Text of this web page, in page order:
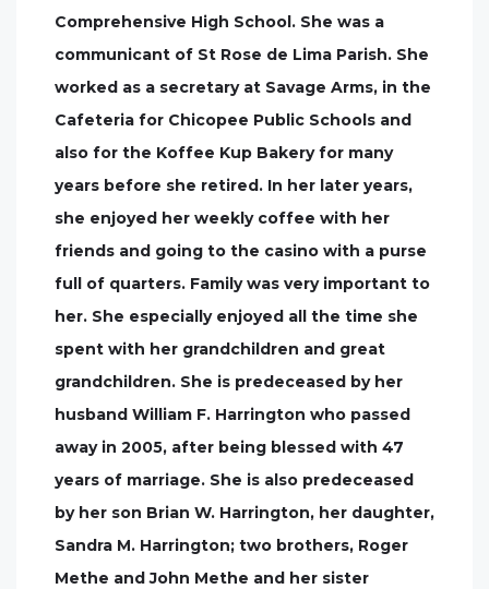
Comprehensive High School. She was a
communicant of St Rose de Lima Parish. She
worked as a secretary at Savage Arms, in the
Cafeteria for Chicopee Public Schools and
also for the Koffee Kup Bakery for many
years before she retired. In her later years,
she enjoyed her weekly coffee with her
friends and going to the casino with a purse
full of quarters. Family was very important to
her. She especially enjoyed all the time she
spent with her grandchildren and great
grandchildren. She is predeceased by her
husband William F. Harrington who passed
away in 2005, after being blessed with 47
years of marriage. She is also predeceased
by her son Brian W. Harrington, her daughter,
Sandra M. Harrington; two brothers, Roger
Methe and John Methe and her sister